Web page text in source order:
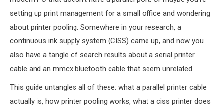
setting up print management for a small office and wondering
about printer pooling. Somewhere in your research, a
continuous ink supply system (CISS) came up, and now you
also have a tangle of search results about a serial printer
cable and an mmcx bluetooth cable that seem unrelated.
This guide untangles all of these: what a parallel printer cable
actually is, how printer pooling works, what a ciss printer does